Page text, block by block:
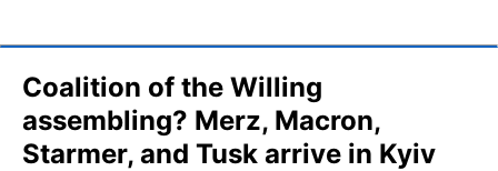
Coalition of the Willing
assembling? Merz, Macron,
Starmer, and Tusk arrive in Kyiv